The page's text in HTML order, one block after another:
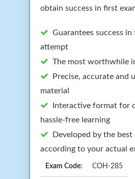
obtain success in first
Guarantees success in
attempt
The most worthwhile
Precise, accurate and
material
Interactive format for
hassle-free learning
Developed by the best
according to your actual
Exam Code: COH-285